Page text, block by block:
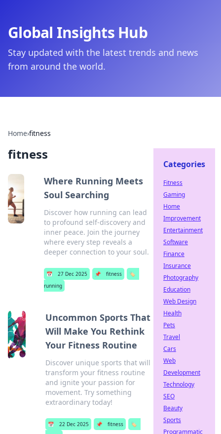
Global Insights Hub
Stay updated with the latest trends and news
from around the world.
Home›fitness
fitness
Where Running Meets
Soul Searching
Discover how running can lead
to profound self-discovery and
inner peace. Join the journey
where every step reveals a
deeper connection to your soul.
📅 27 Dec 2025 📌 fitness
🏷️
running
Uncommon Sports That
Will Make You Rethink
Your Fitness Routine
Discover unique sports that will
transform your fitness routine
and ignite your passion for
movement. Try something
extraordinary today!
📅 22 Dec 2025 📌 fitness
🏷️
Categories
Fitness
Gaming
Home
Improvement
Entertainment
Software
Finance
Insurance
Photography
Education
Web Design
Health
Pets
Travel
Cars
Web
Development
Technology
SEO
Beauty
Sports
Programmatic